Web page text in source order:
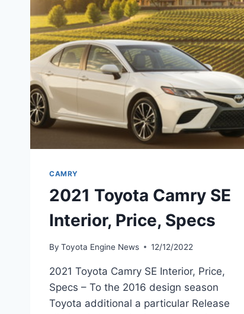
CAMRY
2021 Toyota Camry SE
Interior, Price, Specs
By Toyota Engine News 12/12/2022
2021 Toyota Camry SE Interior, Price,
Specs – To the 2016 design season
Toyota additional a particular Release